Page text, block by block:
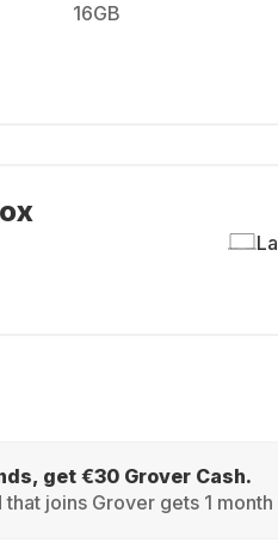
16GB
get €30 Grover Cash.
that joins Grover gets 1